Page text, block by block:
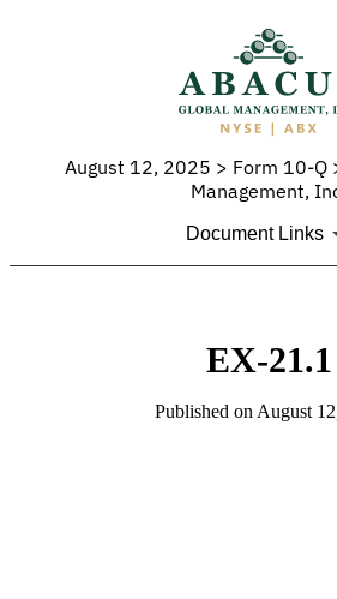
August 12, 2025 > Form 10-Q
Management,
Document Links
EX-21.1
Published on August